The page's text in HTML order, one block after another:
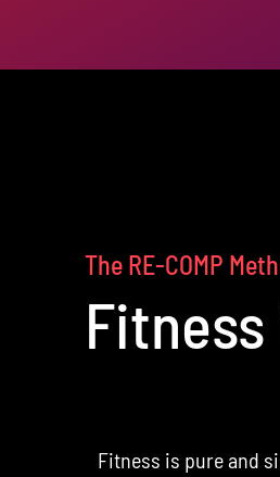
The RE-COMP
Fitness is pure and